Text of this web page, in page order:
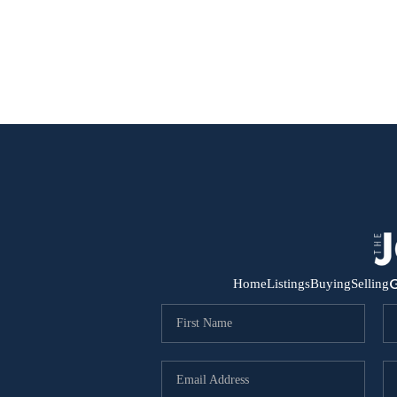
HomeListingsBuyingSelling